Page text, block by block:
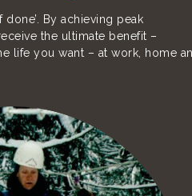
done’. By achieving peak
the ultimate benefit –
life you want – at work, home